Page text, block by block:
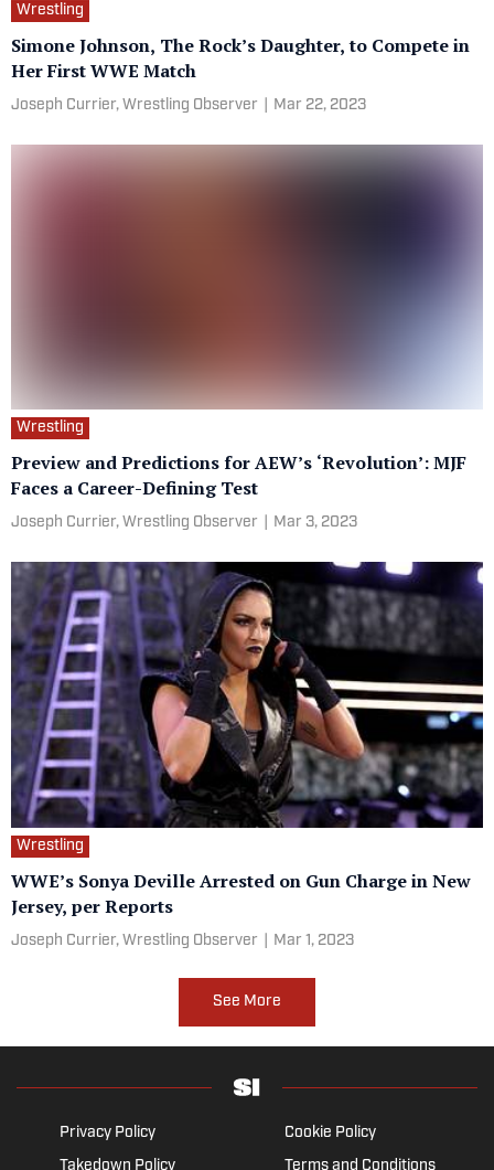
Wrestling
Simone Johnson, The Rock’s Daughter, to Compete in
Her First WWE Match
Joseph Currier, Wrestling Observer Mar 22, 2023
Wrestling
Preview and Predictions for AEW’s ‘Revolution’: MJF
Faces a Career-Defining Test
Joseph Currier, Wrestling Observer Mar 3, 2023
Wrestling
WWE’s Sonya Deville Arrested on Gun Charge in New
Jersey, per Reports
Joseph Currier, Wrestling Observer Mar 1, 2023
See More
Privacy Policy
Cookie Policy
Takedown Policy
Terms and Conditions